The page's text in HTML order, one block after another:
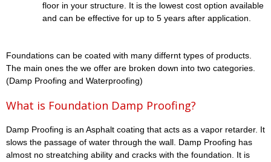
floor in your structure. It is the lowest cost option available
and can be effective for up to 5 years after application.
Foundations can be coated with many differnt types of products.
The main ones the we offer are broken down into two categories.
(Damp Proofing and Waterproofing)
What is Foundation Damp Proofing?
Damp Proofing is an Asphalt coating that acts as a vapor retarder. It
slows the passage of water through the wall. Damp Proofing has
almost no streatching ability and cracks with the foundation. It is